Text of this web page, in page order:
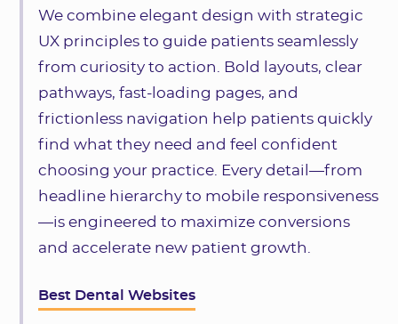
We combine elegant design with strategic
UX principles to guide patients seamlessly
from curiosity to action. Bold layouts, clear
pathways, fast-loading pages, and
frictionless navigation help patients quickly
find what they need and feel confident
choosing your practice. Every detail—from
headline hierarchy to mobile responsiveness
—is engineered to maximize conversions
and accelerate new patient growth.
Best Dental Websites